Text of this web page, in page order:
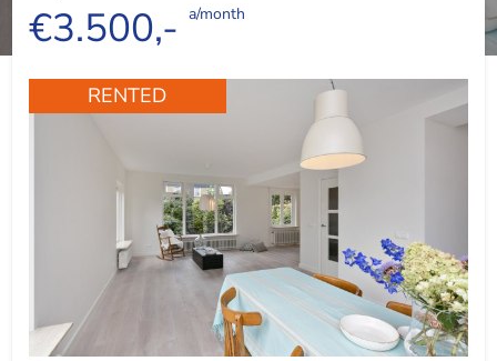
€3.500,- a/month
RENTED